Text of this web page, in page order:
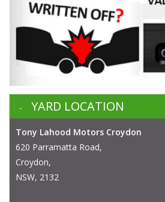
YARD LOCATION
Tony Lahood Motors Croydon
620 Parramatta Road,
Croydon,
NSW, 2132